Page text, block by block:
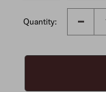
Quantity: